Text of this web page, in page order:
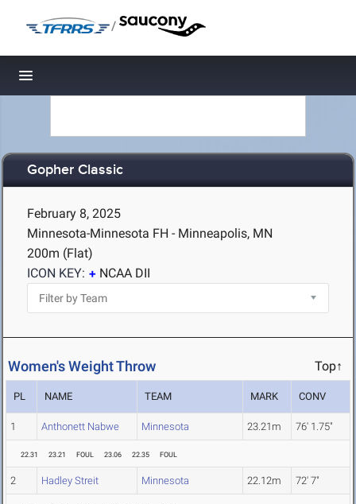
/
Toggle navigation
Gopher Classic
February 8, 2025
Minnesota-Minnesota FH - Minneapolis, MN
200m (Flat)
ICON KEY:
NCAA DII
Women's Weight Throw Top↑
PL NAME TEAM MARK CONV
1 Anthonett Nabwe Minnesota 23.21m 76' 1.75"
22.31 23.21 FOUL 23.06 22.35 FOUL
2 Hadley Streit Minnesota 22.12m 72' 7"